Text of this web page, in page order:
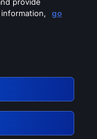
services
go